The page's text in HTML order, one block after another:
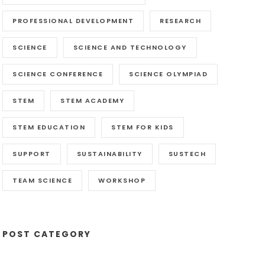
PROFESSIONAL DEVELOPMENT RESEARCH
SCIENCE SCIENCE AND TECHNOLOGY
SCIENCE CONFERENCE SCIENCE OLYMPIAD
STEM STEM ACADEMY
STEM EDUCATION STEM FOR KIDS
SUPPORT SUSTAINABILITY SUSTECH
TEAM SCIENCE WORKSHOP
POST CATEGORY